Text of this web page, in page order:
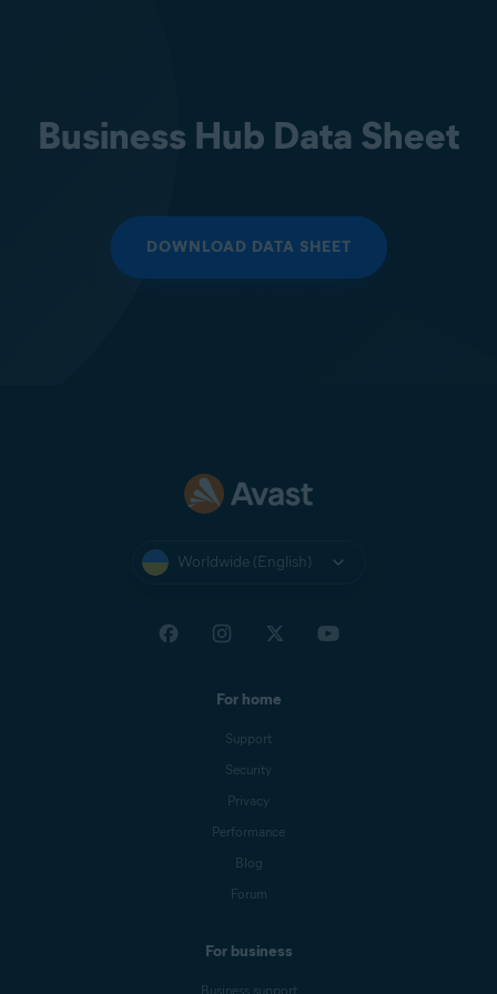
Business Hub Data Sheet
DOWNLOAD DATA SHEET
Worldwide (English)
For home
Support
Security
Privacy
Performance
Blog
Forum
For business
Business support